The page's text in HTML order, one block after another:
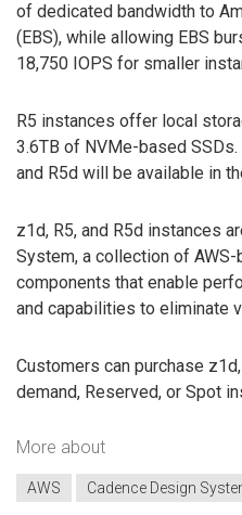
of dedicated bandwidth to
(EBS), while allowing EBS
18,750 IOPS for smaller
R5 instances offer local
3.6TB of NVMe-based
and R5d will be available in
z1d, R5, and R5d instances
System, a collection of
components that enable
and capabilities to eliminate
Customers can purchase
demand, Reserved, or Spot
More about
AWS Cadence Design